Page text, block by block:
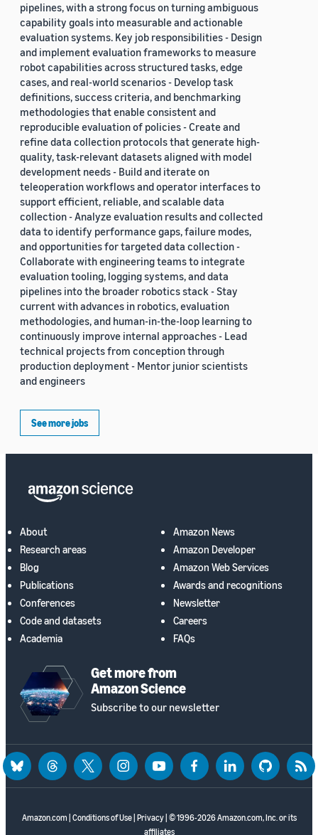
pipelines, with a strong focus on turning ambiguous
capability goals into measurable and actionable
evaluation systems. Key job responsibilities - Design
and implement evaluation frameworks to measure
robot capabilities across structured tasks, edge
cases, and real-world scenarios - Develop task
definitions, success criteria, and benchmarking
methodologies that enable consistent and
reproducible evaluation of policies - Create and
refine data collection protocols that generate high-
quality, task-relevant datasets aligned with model
development needs - Build and iterate on
teleoperation workflows and operator interfaces to
support efficient, reliable, and scalable data
collection - Analyze evaluation results and collected
data to identify performance gaps, failure modes,
and opportunities for targeted data collection -
Collaborate with engineering teams to integrate
evaluation tooling, logging systems, and data
pipelines into the broader robotics stack - Stay
current with advances in robotics, evaluation
methodologies, and human-in-the-loop learning to
continuously improve internal approaches - Lead
technical projects from conception through
production deployment - Mentor junior scientists
and engineers
See more jobs
About
Research areas
Blog
Publications
Conferences
Code and datasets
Academia
Amazon News
Amazon Developer
Amazon Web Services
Awards and recognitions
Newsletter
Careers
FAQs
Get more from
Amazon Science
Subscribe to our newsletter
Amazon.com Conditions of Use| Privacy| © 1996-2026 Amazon.com, Inc. or its
affiliates
blueskythreadstwitter instagramyoutubefacebooklinkedin github rss